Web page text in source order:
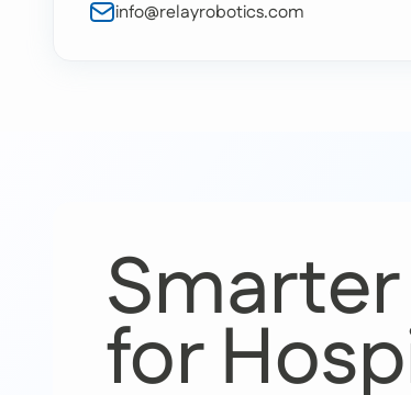
info@relayrobotics.com
for